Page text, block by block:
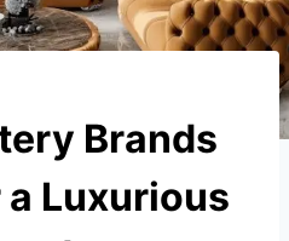
Brands
Luxurious